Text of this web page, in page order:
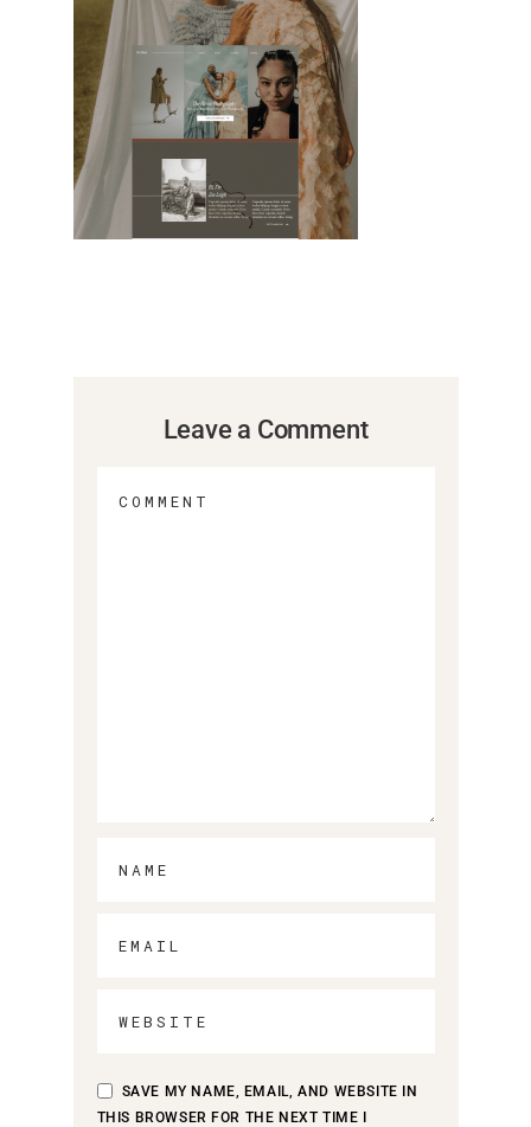
Leave a Comment
SAVE MY NAME, EMAIL, AND WEBSITE IN
THIS BROWSER FOR THE NEXT TIME I